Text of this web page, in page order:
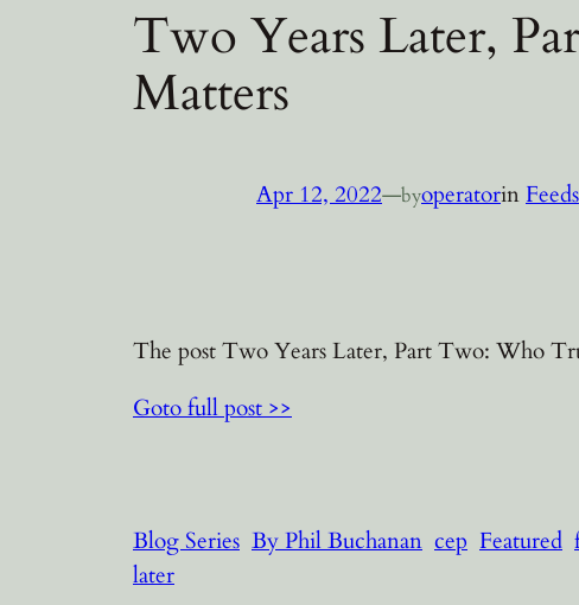
Two Years Later,
Matters
Apr 12, 2022—byoperatorinFeeds
The post Two Years Later, Part Two: Who
Goto full post >>
Blog Series By Phil Buchanan cep Featured
later